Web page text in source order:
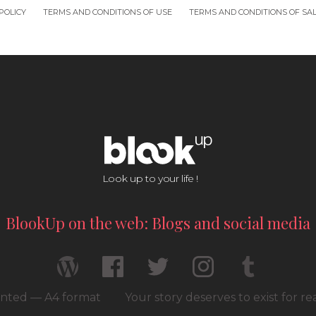
TERMS AND CONDITIONS OF USE TERMS AND CONDITIONS OF
Look up to your life !
BlookUp on the web: Blogs and social media
— A4 format Your story deserves to exist for